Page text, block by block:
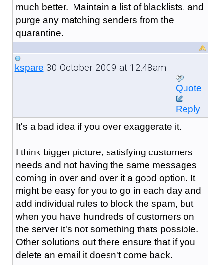
much better. Maintain a list of blacklists, and
purge any matching senders from the
quarantine.
kspare 30 October 2009 at 12:48am
Quote
Reply
It's a bad idea if you over exaggerate it.
I think bigger picture, satisfying customers
needs and not having the same messages
coming in over and over it a good option. It
might be easy for you to go in each day and
add individual rules to block the spam, but
when you have hundreds of customers on
the server it's not something thats possible.
Other solutions out there ensure that if you
delete an email it doesn't come back.